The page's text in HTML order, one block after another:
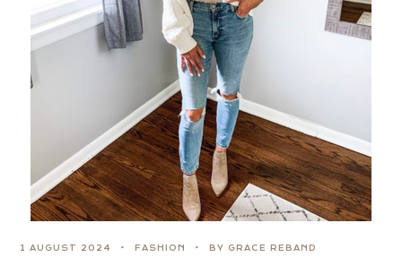
1 AUGUST 2024 FASHION BY GRACE REBAND